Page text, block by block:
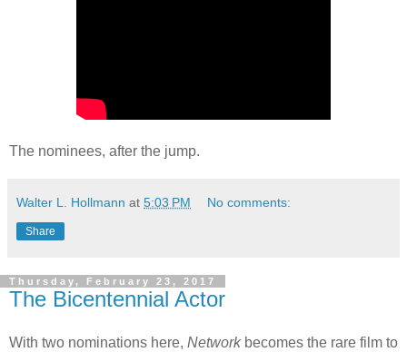
The nominees, after the jump.
Walter L. Hollmann at 5:03 PM No comments:
Share
Thursday, February 23, 2017
The Bicentennial Actor
With two nominations here, Networkbecomes the rare film to